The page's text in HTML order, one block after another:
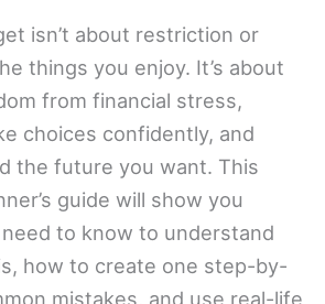
isn’t about restriction or
things you enjoy. It’s about
from financial stress,
choices confidently, and
the future you want. This
guide will show you
to know to understand
how to create one step-by-
mistakes, and use real-life